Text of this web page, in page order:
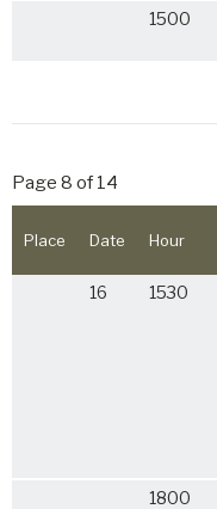
1500
Page 8 of 14
Place Date Hour
16 1530
1800